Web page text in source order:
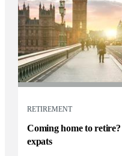
RETIREMENT
Coming home to
expats